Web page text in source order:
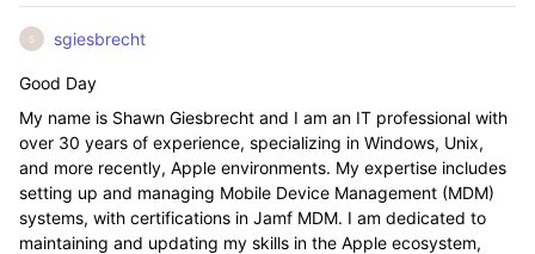
S sgiesbrecht
Good Day
My name is Shawn Giesbrecht and I am an IT professional with
over 30 years of experience, specializing in Windows, Unix,
and more recently, Apple environments. My expertise includes
setting up and managing Mobile Device Management (MDM)
systems, with certifications in Jamf MDM. I am dedicated to
maintaining and updating my skills in the Apple ecosystem,